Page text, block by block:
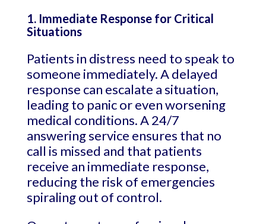
1. Immediate Response for Critical
Situations
Patients in distress need to speak to
someone immediately. A delayed
response can escalate a situation,
leading to panic or even worsening
medical conditions. A 24/7
answering service ensures that no
call is missed and that patients
receive an immediate response,
reducing the risk of emergencies
spiraling out of control.